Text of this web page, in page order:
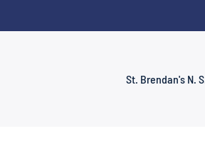
St. Brendan's N. S.